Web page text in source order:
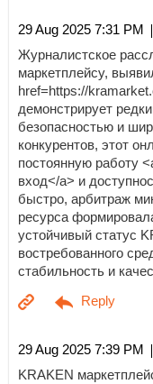
29 Aug 2025 7:31 PM
Журналистское
маркетплейсу,
href=https://
демонстрирует
безопасностью и
конкурентов, этот
постоянную работу
вход</a> и
быстро, арбитраж
ресурса
устойчивый статус
востребованного
стабильность и
29 Aug 2025 7:39 PM
KRAKEN